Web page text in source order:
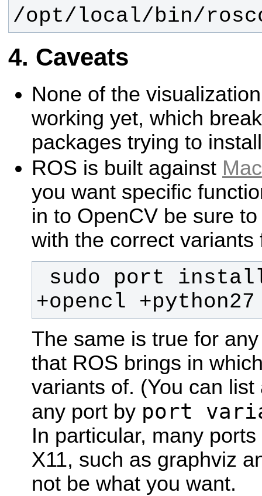
/opt/local/bin/
Caveats
None of the
working yet, which
packages trying to
ROS is built against
you want specific
in to OpenCV be sure
with the correct variants
+opencl
The same is true for
that ROS brings in
variants of. (You can
any port by port
In particular, many
X11, such as graphviz
not be what you want.